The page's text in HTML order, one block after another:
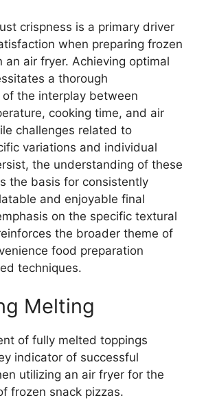
crispness is a primary driver
when preparing frozen
an air fryer. Achieving optimal
a thorough
the interplay between
cooking time, and air
challenges related to
variations and individual
the understanding of these
the basis for consistently
and enjoyable final
on the specific textural
the broader theme of
food preparation
techniques.
Melting
of fully melted toppings
indicator of successful
utilizing an air fryer for the
frozen snack pizzas.